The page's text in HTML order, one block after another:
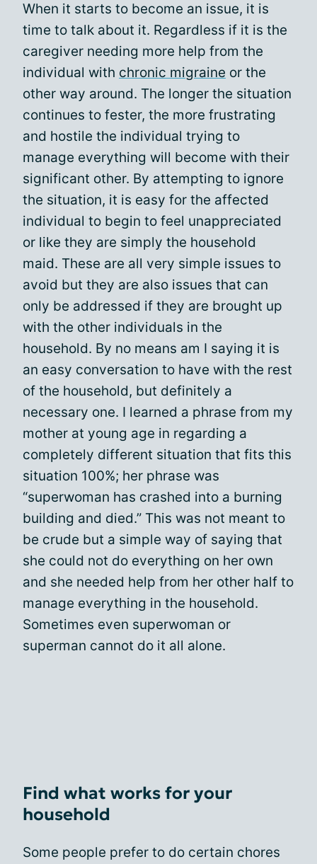
When it starts to become an issue, it is
time to talk about it. Regardless if it is the
caregiver needing more help from the
individual with chronic migraine or the
other way around. The longer the situation
continues to fester, the more frustrating
and hostile the individual trying to
manage everything will become with their
significant other. By attempting to ignore
the situation, it is easy for the affected
individual to begin to feel unappreciated
or like they are simply the household
maid. These are all very simple issues to
avoid but they are also issues that can
only be addressed if they are brought up
with the other individuals in the
household. By no means am I saying it is
an easy conversation to have with the rest
of the household, but definitely a
necessary one. I learned a phrase from my
mother at young age in regarding a
completely different situation that fits this
situation 100%; her phrase was
“superwoman has crashed into a burning
building and died.” This was not meant to
be crude but a simple way of saying that
she could not do everything on her own
and she needed help from her other half to
manage everything in the household.
Sometimes even superwoman or
superman cannot do it all alone.
Find what works for your
household
Some people prefer to do certain chores